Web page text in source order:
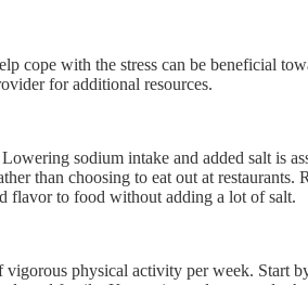
cope with the stress can be beneficial
for additional resources.
sodium intake and added salt is
than choosing to eat out at restaurants.
flavor to food without adding a lot of salt.
vigorous physical activity per week. Start